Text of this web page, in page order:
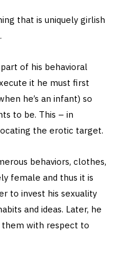
that is uniquely girlish
of his behavioral
it he must first
he’s an infant) so
to be. This – in
the erotic target.
behaviors, clothes,
female and thus it is
to invest his sexuality
and ideas. Later, he
with respect to